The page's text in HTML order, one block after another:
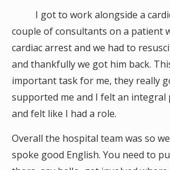
I got to work alongside a
couple of consultants on a patient
cardiac arrest and we had to
and thankfully we got him back.
important task for me, they really
supported me and I felt an integral
and felt like I had a role.
Overall the hospital team was so
spoke good English. You need to